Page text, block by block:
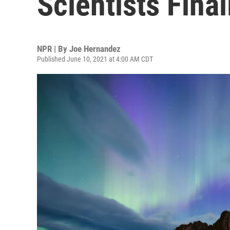
NPR | By Joe Hernandez
Published June 10, 2021 at 4:00 AM CDT